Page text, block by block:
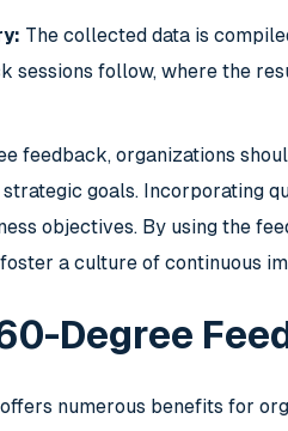
The collected data is
sessions follow, where the
feedback, organizations
goals. Incorporating
objectives. By using the
a culture of continuous
Degree
numerous benefits for